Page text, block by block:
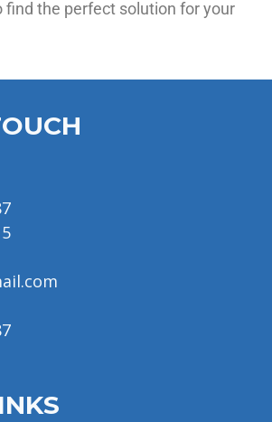
find the perfect solution for your